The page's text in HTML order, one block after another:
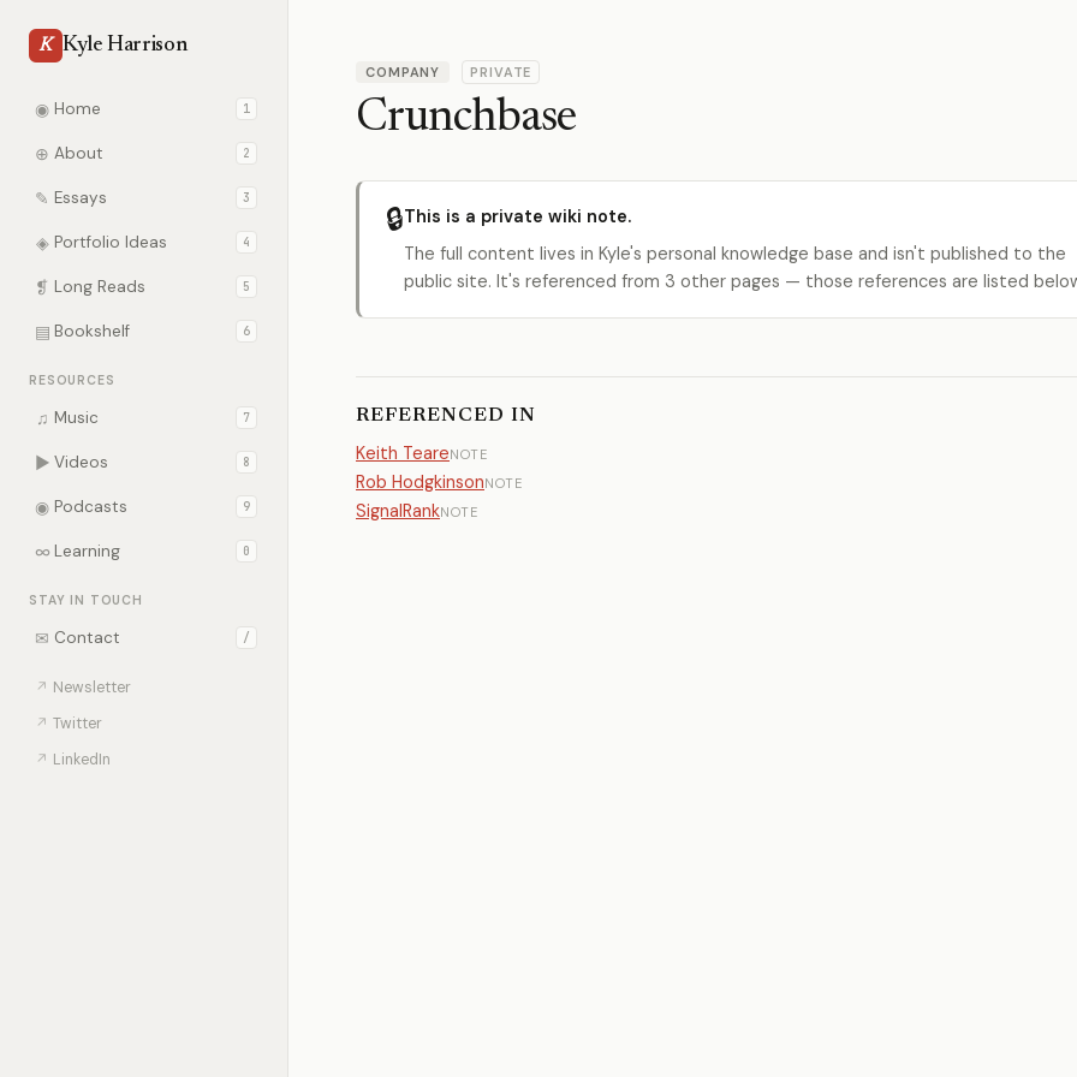
K Kyle Harrison
◉ Home 1
⊕ About 2
✎ Essays 3
◈ Portfolio Ideas 4
❡ Long Reads 5
▤ Bookshelf 6
RESOURCES
♫ Music 7
▶ Videos 8
◉ Podcasts 9
∞ Learning 0
STAY IN TOUCH
✉ Contact /
↗ Newsletter
↗ Twitter
↗ LinkedIn
COMPANY PRIVATE
Crunchbase
🔒This is a private wiki note.
The full content lives in Kyle's personal knowledge base and isn't published to the
public site. It's referenced from 3 other pages — those references are listed
REFERENCED IN
Keith TeareNOTE
Rob HodgkinsonNOTE
SignalRankNOTE